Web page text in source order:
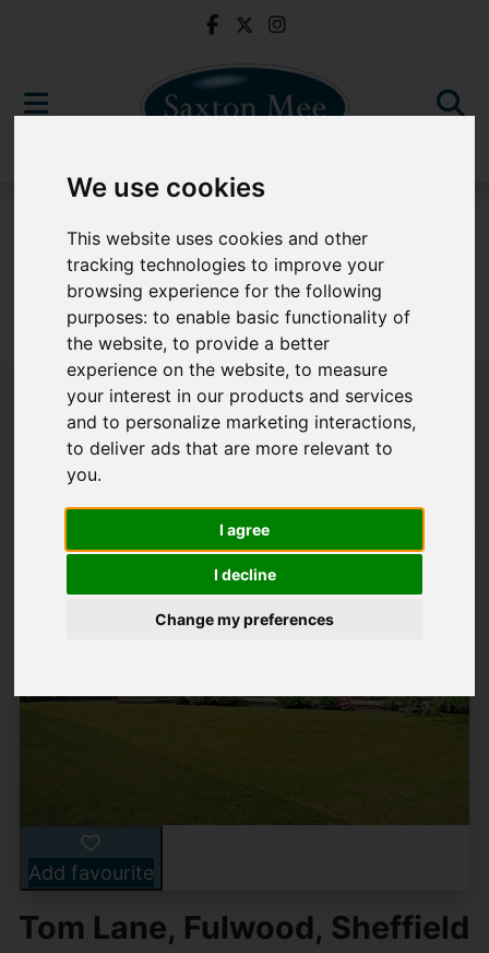
We use cookies
This website uses cookies and other
tracking technologies to improve your
browsing experience for the following
purposes:to enable basic functionality of
the website,to provide a better
experience on the website,to measure
your interest in our products and services
and to personalize marketing interactions,
to deliver ads that are more relevant to
you.
I agree
I decline
Change my preferences
Sorry, no records were found. Please try again.
Popular Properties
Add favourite
Tom Lane, Fulwood, Sheffield